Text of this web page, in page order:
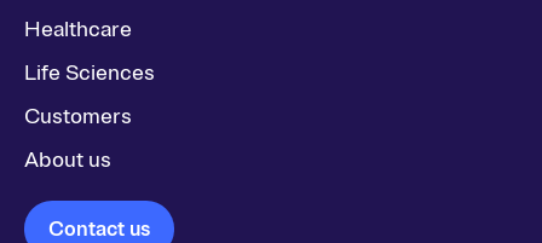
Healthcare
Life Sciences
Customers
About us
Contact us